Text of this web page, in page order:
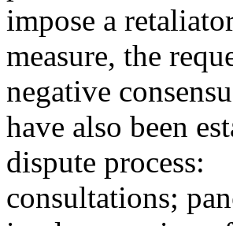
impose a
measure, the
negative
have also been
dispute process:
consultations;